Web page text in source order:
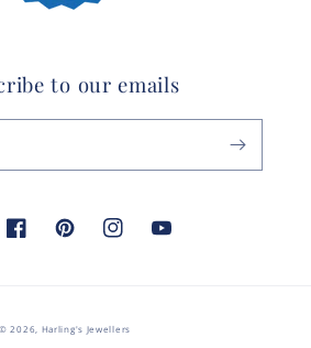
to our emails
FacebookPinterestInstagramYouTube
© 2026, Harling's Jewellers